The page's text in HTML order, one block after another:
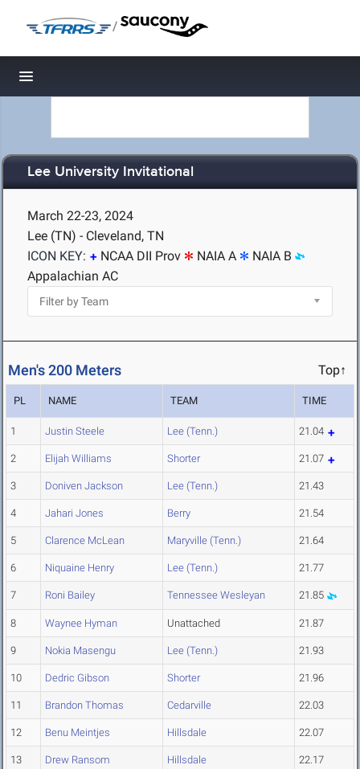
/
Toggle navigation
Lee University Invitational
March 22-23, 2024
Lee (TN) - Cleveland, TN
ICON KEY:
NCAA DII Prov NAIA A
NAIA B
Appalachian AC
Men's 200 Meters Top↑
PL NAME TEAM TIME
1 Justin Steele Lee (Tenn.) 21.04
2 Elijah Williams Shorter 21.07
3 Doniven Jackson Lee (Tenn.) 21.43
4 Jahari Jones Berry 21.54
5 Clarence McLean Maryville (Tenn.) 21.64
6 Niquaine Henry Lee (Tenn.) 21.77
7 Roni Bailey Tennessee Wesleyan 21.85
8 Waynee Hyman Unattached 21.87
9 Nokia Masengu Lee (Tenn.) 21.93
10 Dedric Gibson Shorter 21.96
11 Brandon Thomas Cedarville 22.03
12 Benu Meintjes Hillsdale 22.07
13 Drew Ransom Hillsdale 22.17